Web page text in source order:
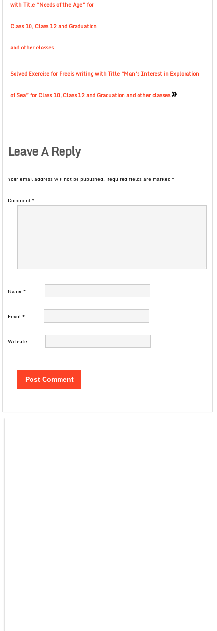
with Title “Needs of the Age” for
Class 10, Class 12 and Graduation
and other classes.
Solved Exercise for Precis writing with Title “Man’s Interest in Exploration
of Sea” for Class 10, Class 12 and Graduation and other classes.»
Leave A Reply
Your email address will not be published. Required fields are marked *
Comment*
Name *
Email*
Website